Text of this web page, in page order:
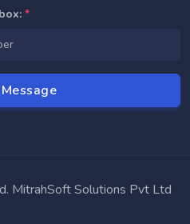
*
MitrahSoft Solutions Pvt Ltd